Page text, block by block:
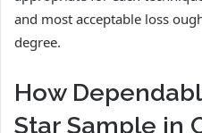
and most acceptable loss
degree.
How
Star Sample in